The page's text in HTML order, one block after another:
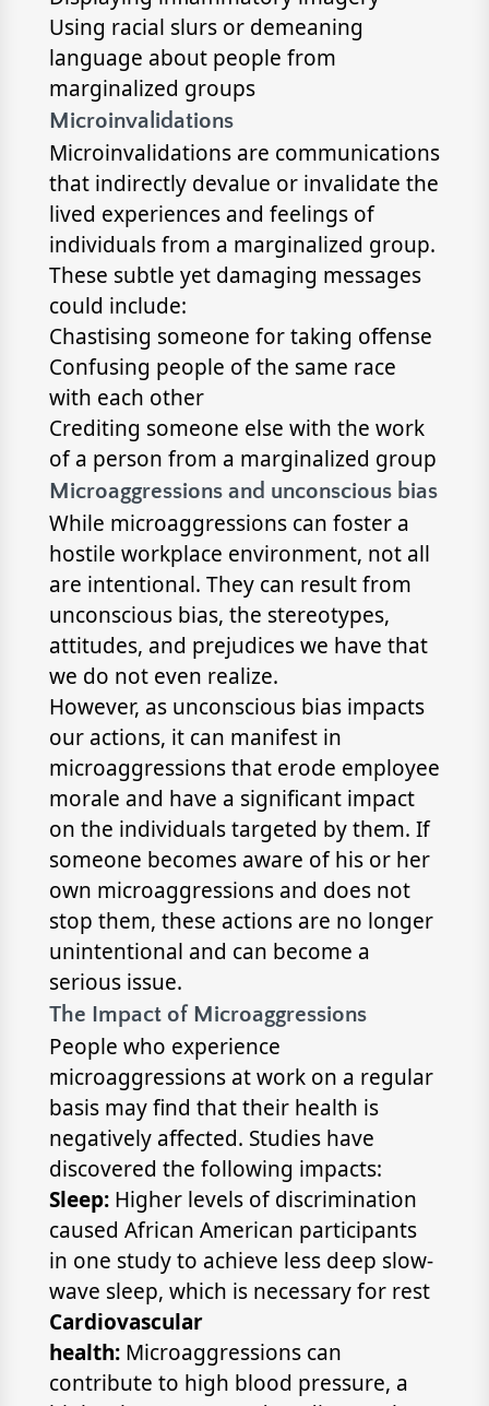
Using racial slurs or demeaning
language about people from
marginalized groups
Microinvalidations
Microinvalidations are communications
that indirectly devalue or invalidate the
lived experiences and feelings of
individuals from a marginalized group.
These subtle yet damaging messages
could include:
Chastising someone for taking offense
Confusing people of the same race
with each other
Crediting someone else with the work
of a person from a marginalized group
Microaggressions and unconscious bias
While microaggressions can foster a
hostile workplace environment, not all
are intentional. They can result from
unconscious bias, the stereotypes,
attitudes, and prejudices we have that
we do not even realize.
However, as unconscious bias impacts
our actions, it can manifest in
microaggressions that erode employee
morale and have a significant impact
on the individuals targeted by them. If
someone becomes aware of his or her
own microaggressions and does not
stop them, these actions are no longer
unintentional and can become a
serious issue.
The Impact of Microaggressions
People who experience
microaggressions at work on a regular
basis may find that their health is
negatively affected. Studies have
discovered the following impacts:
Sleep:Higher levels of discrimination
caused African American participants
in one study to achieve less deep slow-
wave sleep, which is necessary for rest
Cardiovascular
health:Microaggressions can
contribute to high blood pressure, a